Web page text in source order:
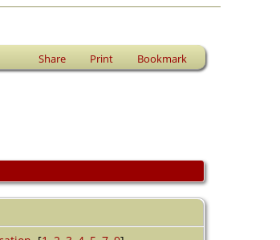
Share Print Bookmark